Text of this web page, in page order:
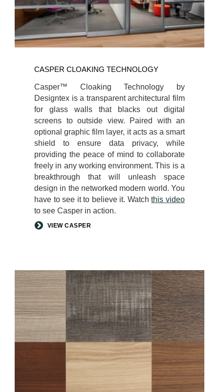
CASPER CLOAKING TECHNOLOGY
Casper™ Cloaking Technology by
Designtex is a transparent architectural film
for glass walls that blacks out digital
screens to outside view. Paired with an
optional graphic film layer, it acts as a smart
shield to ensure data privacy, while
providing the peace of mind to collaborate
freely in any working environment. This is a
breakthrough that will unleash space
design in the networked modern world. You
have to see it to believe it. Watchthis video
to see Casper in action.
VIEW CASPER